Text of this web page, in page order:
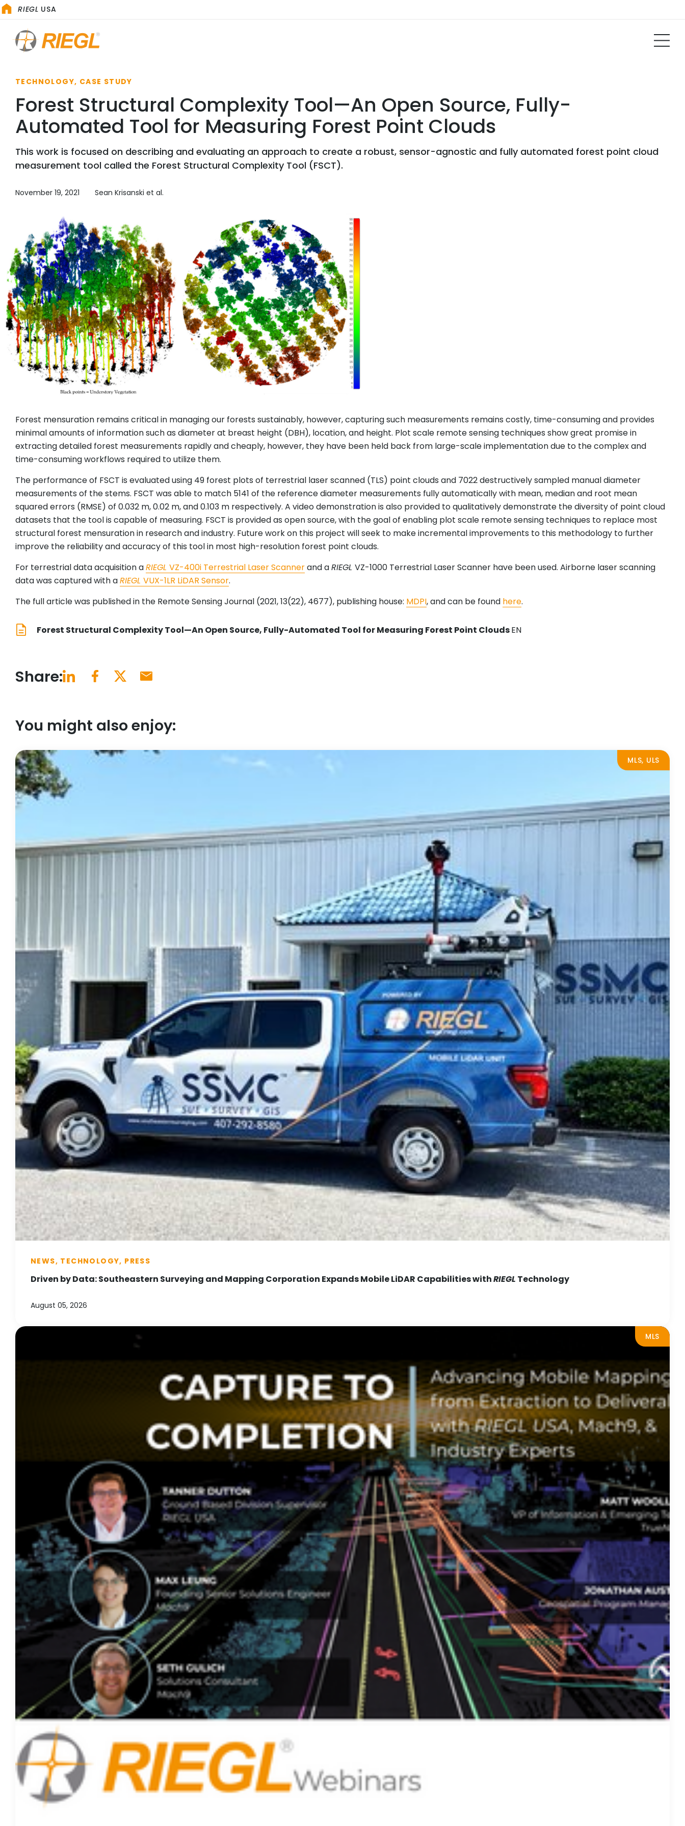
RIEGL USA
TECHNOLOGY, CASE STUDY
Forest Structural Complexity Tool—An Open Source, Fully-
Automated Tool for Measuring Forest Point Clouds
This work is focused on describing and evaluating an approach to create a robust, sensor-agnostic and fully automated forest point cloud
measurement tool called the Forest Structural Complexity Tool (FSCT).
November 19, 2021 Sean Krisanski et al.
Forest mensuration remains critical in managing our forests sustainably, however, capturing such measurements remains costly, time-consuming and provides
minimal amounts of information such as diameter at breast height (DBH), location, and height. Plot scale remote sensing techniques show great promise in
extracting detailed forest measurements rapidly and cheaply, however, they have been held back from large-scale implementation due to the complex and
time-consuming workflows required to utilize them.
The performance of FSCT is evaluated using 49 forest plots of terrestrial laser scanned (TLS) point clouds and 7022 destructively sampled manual diameter
measurements of the stems. FSCT was able to match 5141 of the reference diameter measurements fully automatically with mean, median and root mean
squared errors (RMSE) of 0.032 m, 0.02 m, and 0.103 m respectively. A video demonstration is also provided to qualitatively demonstrate the diversity of point cloud
datasets that the tool is capable of measuring. FSCT is provided as open source, with the goal of enabling plot scale remote sensing techniques to replace most
structural forest mensuration in research and industry. Future work on this project will seek to make incremental improvements to this methodology to further
improve the reliability and accuracy of this tool in most high-resolution forest point clouds.
For terrestrial data acquisition aRIEGL VZ-400i Terrestrial Laser Scannerand aRIEGL VZ-1000 Terrestrial Laser Scanner have been used. Airborne laser scanning
data was captured with aRIEGL VUX-1LR LiDAR Sensor.
The full article was published in the Remote Sensing Journal (2021, 13(22), 4677), publishing house: MDPI, and can be found here.
Forest Structural Complexity Tool—An Open Source, Fully-Automated Tool for Measuring Forest Point CloudsEN
Share:
You might also enjoy:
MLS, ULS
NEWS, TECHNOLOGY, PRESS
Driven by Data: Southeastern Surveying and Mapping Corporation Expands Mobile LiDAR Capabilities withRIEGL Technology
August 05, 2026
MLS